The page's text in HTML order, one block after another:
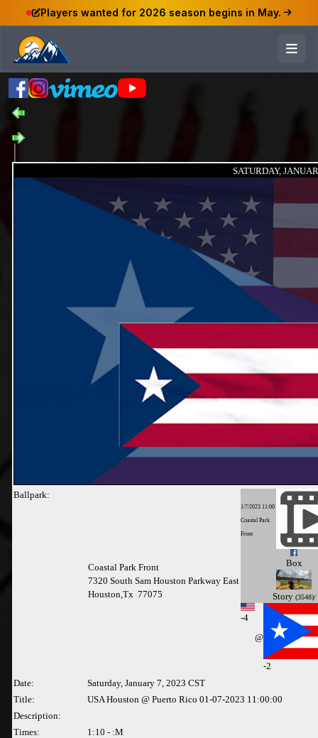
Players wanted for 2026 season begins in May.
SATURDAY,
Ballpark:
Coastal Park Front
7320 South Sam Houston Parkway East
Houston,Tx 77075
1/7/2023 11:00
Coastal Park
Front
Box
Story (3548)/
-4
@
-2
Date:
Saturday, January 7, 2023 CST
Title:
USA Houston @ Puerto Rico 01-07-2023 11:00:00
Description:
Times:
1:10 - :M